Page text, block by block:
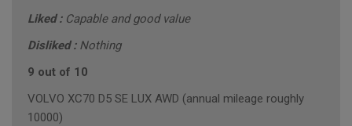
Liked : Capable and good value
Disliked : Nothing
9 out of 10
VOLVO XC70 D5 SE LUX AWD (annual mileage roughly
10000)